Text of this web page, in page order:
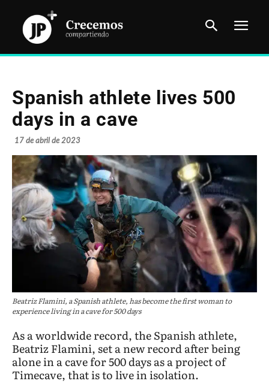
Spanish athlete lives 500
days in a cave
17 de abril de 2023
Beatriz Flamini, a Spanish athlete, has become the first woman to
experience living in a cave for 500 days
As a worldwide record, the Spanish athlete,
Beatriz Flamini, set a new record after being
alone in a cave for 500 days as a project of
Timecave, that is to live in isolation.